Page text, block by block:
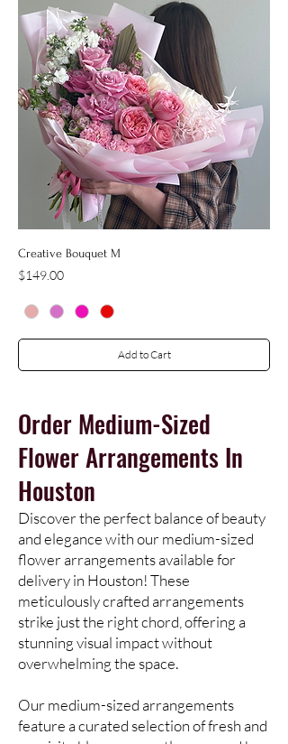
Creative Bouquet M
Price
$149.00
Add to Cart
Order Medium-Sized
Flower Arrangements In
Houston
Discover the perfect balance of beauty
and elegance with our medium-sized
flower arrangements available for
delivery in Houston! These
meticulously crafted arrangements
strike just the right chord, offering a
stunning visual impact without
overwhelming the space.
Our medium-sized arrangements
feature a curated selection of fresh and